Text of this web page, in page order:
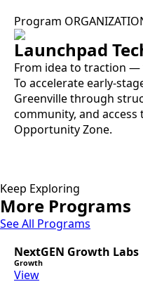
Program
Launchpad
From idea to traction
To accelerate early-
Greenville through
community, and
Opportunity Zone.
Keep Exploring
More Programs
See All Programs
NextGEN Growth Labs
Growth
View